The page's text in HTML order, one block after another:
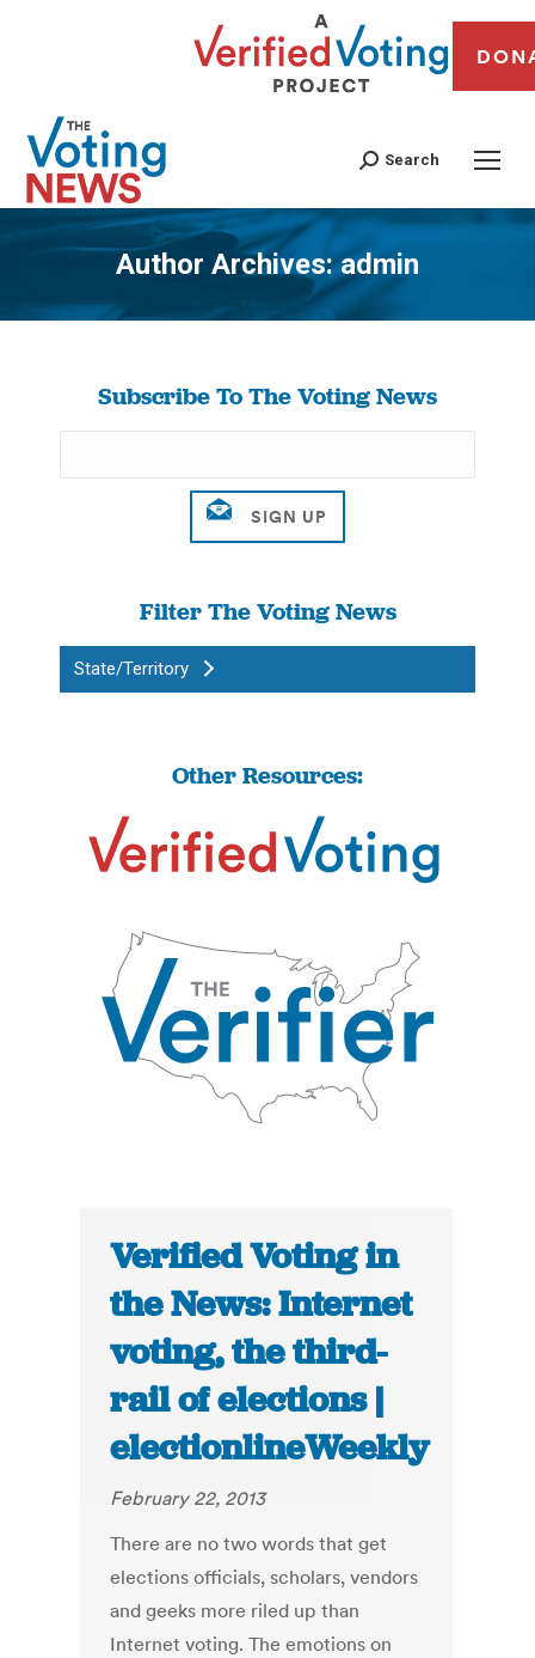
Search
Author Archives:admin
You are here:
Subscribe To The Voting News
Filter The Voting News
State/Territory
Other Resources:
Verified Voting in
the News: Internet
voting, the third-
rail of elections |
electionlineWeekly
February 22, 2013
There are no two words that get
elections officials, scholars, vendors
and geeks more riled up than
Internet voting. The emotions on